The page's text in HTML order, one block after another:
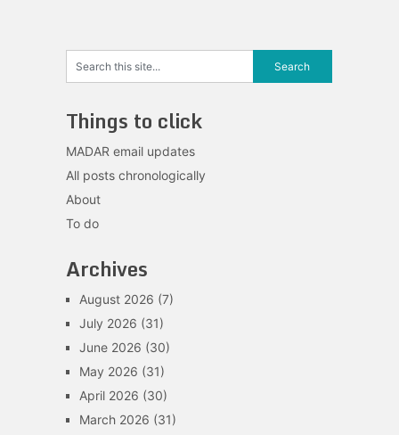
Things to click
MADAR email updates
All posts chronologically
About
To do
Archives
August 2026 (7)
July 2026 (31)
June 2026 (30)
May 2026 (31)
April 2026 (30)
March 2026 (31)